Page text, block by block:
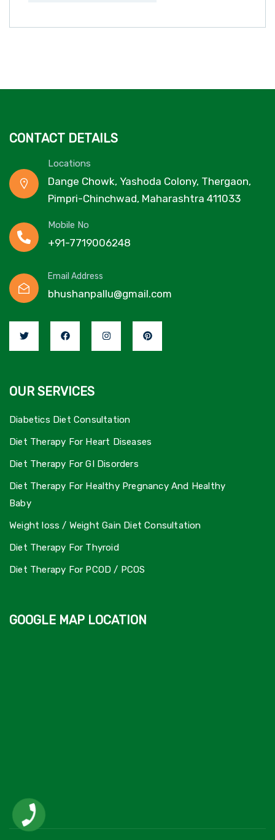
CONTACT DETAILS
Locations
Dange Chowk, Yashoda Colony, Thergaon,
Pimpri-Chinchwad, Maharashtra 411033
Mobile No
+91-7719006248
Email Address
bhushanpallu@gmail.com
OUR SERVICES
Diabetics Diet Consultation
Diet Therapy For Heart Diseases
Diet Therapy For GI Disorders
Diet Therapy For Healthy Pregnancy And Healthy
Baby
Weight loss / Weight Gain Diet Consultation
Diet Therapy For Thyroid
Diet Therapy For PCOD / PCOS
GOOGLE MAP LOCATION